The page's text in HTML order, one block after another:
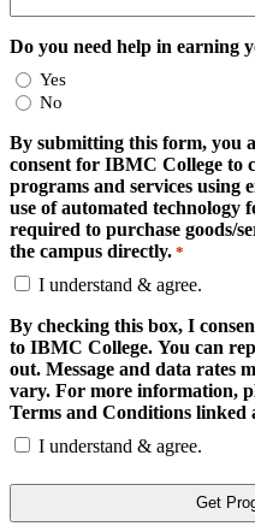
Do you need help in earning
Yes
No
By submitting this form, you
consent for IBMC College to
programs and services using
use of automated technology
required to purchase goods/
the campus directly. *
I understand & agree.
By checking this box, I
to IBMC College. You can
out. Message and data rates
vary. For more information,
Terms and Conditions linked
I understand & agree.